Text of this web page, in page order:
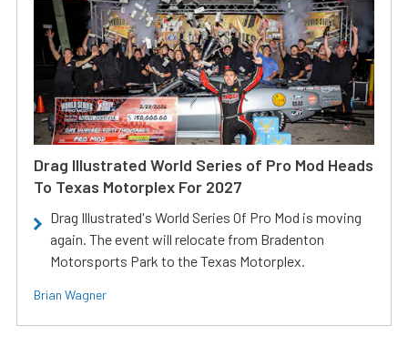
Drag Illustrated World Series of Pro Mod Heads
To Texas Motorplex For 2027
Drag Illustrated's World Series Of Pro Mod is moving
again. The event will relocate from Bradenton
Motorsports Park to the Texas Motorplex.
Brian Wagner